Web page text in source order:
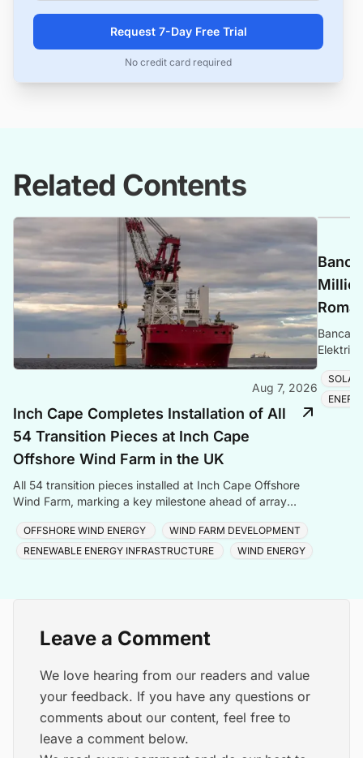
Request 7-Day Free Trial
No credit card required
Related Contents
Aug 7, 2026
Inch Cape Completes Installation of All
54 Transition Pieces at Inch Cape
Offshore Wind Farm in the UK
All 54 transition pieces installed at Inch Cape Offshore
Wind Farm, marking a key milestone ahead of array
OFFSHORE WIND ENERGY
WIND FARM DEVELOPMENT
RENEWABLE ENERGY INFRASTRUCTURE
WIND ENERGY
Banca
Leave a Comment
We love hearing from our readers and value
your feedback. If you have any questions or
comments about our content, feel free to
leave a comment below.